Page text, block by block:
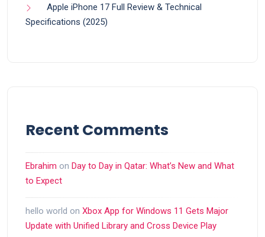
Apple iPhone 17 Full Review & Technical
Specifications (2025)
Recent Comments
Ebrahim on Day to Day in Qatar: What’s New and What
to Expect
hello world on Xbox App for Windows 11 Gets Major
Update with Unified Library and Cross Device Play